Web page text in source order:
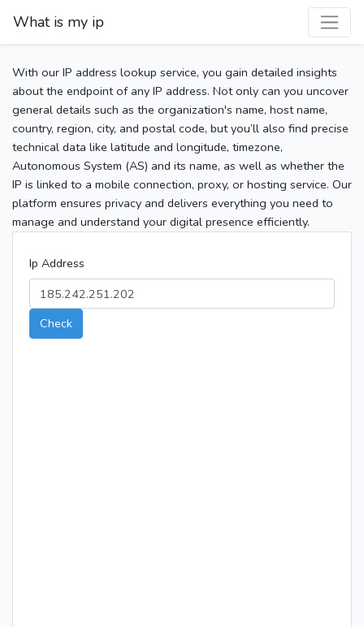
What is my ip
With our IP address lookup service, you gain detailed insights
about the endpoint of any IP address. Not only can you uncover
general details such as the organization's name, host name,
country, region, city, and postal code, but you’ll also find precise
technical data like latitude and longitude, timezone,
Autonomous System (AS) and its name, as well as whether the
IP is linked to a mobile connection, proxy, or hosting service. Our
platform ensures privacy and delivers everything you need to
manage and understand your digital presence efficiently.
Ip Address
Check